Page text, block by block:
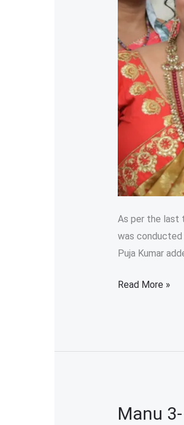
As per the last
was conducted
Puja Kumar
Read More »
Manu
Manu